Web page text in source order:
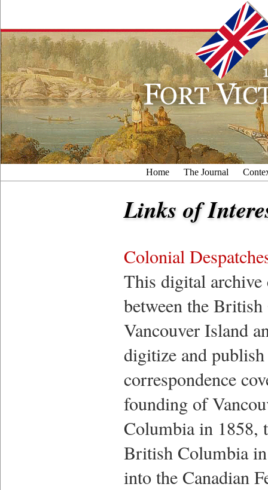
Home The Journal
Links of
Colonial
This digital archive
between the
Vancouver Island
digitize and
correspondence
founding of
Columbia in 1858,
British Columbia
into the Canadian